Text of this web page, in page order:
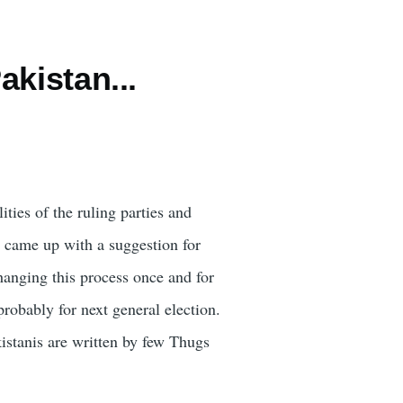
of the ruling parties and
up with a suggestion for
this process once and for
for next general election.
are written by few Thugs